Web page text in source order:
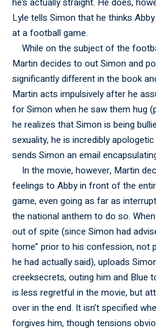
Lyle tells Simon that he thinks
at a football game.
While on the subject of the
Martin decides to out Simon and
significantly different in the book
Martin acts impulsively after he
for Simon when he saw them hug
he realizes that Simon is being
sexuality, he is incredibly
sends Simon an email
In the movie, however, Martin
feelings to Abby in front of the
game, even going as far as
the national anthem to do so.
out of spite (since Simon had
home” prior to his confession, not
he had actually said), uploads
creeksecrets, outing him and Blue
is less regretful in the movie, but
over in the end. It isn’t specified
forgives him, though tensions